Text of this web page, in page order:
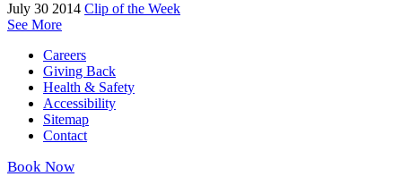
July 30 2014 Clip of the Week
See More
Careers
Giving Back
Health & Safety
Accessibility
Sitemap
Contact
Book Now